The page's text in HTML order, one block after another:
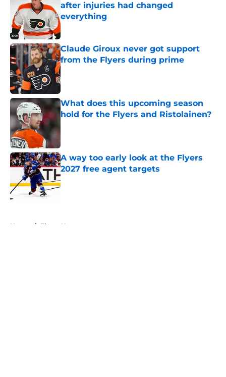
after injuries had changed
everything
Published by on Invalid Date
Claude Giroux never got support
from the Flyers during prime
Published by on Invalid Date
What does this upcoming season
hold for the Flyers and Ristolainen?
A way too early look at the Flyers
2027 free agent targets
Published by on Invalid Date
Home / Flyers News